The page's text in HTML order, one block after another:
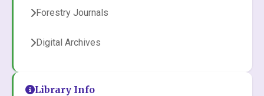
Forestry Journals
Digital Archives
Library Info